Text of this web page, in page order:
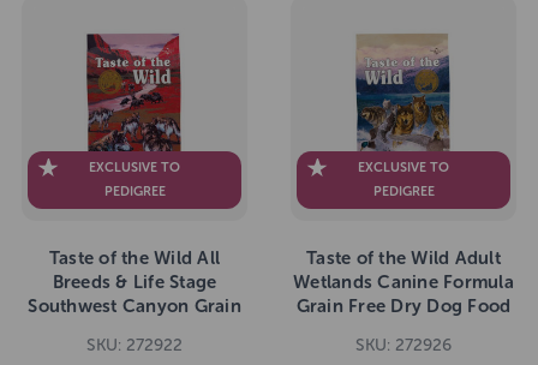
EXCLUSIVE TO
PEDIGREE
Taste of the Wild All
Breeds & Life Stage
Southwest Canyon Grain
SKU: 272922
EXCLUSIVE TO
PEDIGREE
Taste of the Wild Adult
Wetlands Canine Formula
Grain Free Dry Dog Food
SKU: 272926